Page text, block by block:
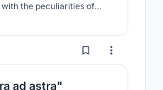
the peculiarities of
possibility of qualitative
over time.
112
ad astra"